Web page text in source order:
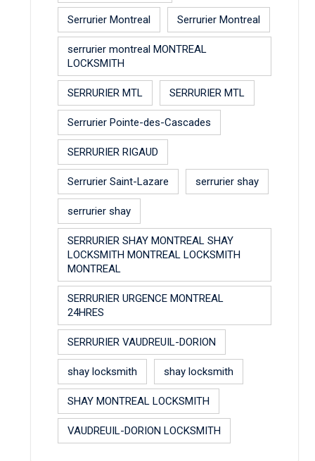
Serrurier Montreal Serrurier Montreal
serrurier montreal MONTREAL
LOCKSMITH
SERRURIER MTL SERRURIER MTL
Serrurier Pointe-des-Cascades
SERRURIER RIGAUD
Serrurier Saint-Lazare serrurier shay
serrurier shay
SERRURIER SHAY MONTREAL SHAY
LOCKSMITH MONTREAL LOCKSMITH
MONTREAL
SERRURIER URGENCE MONTREAL
24HRES
SERRURIER VAUDREUIL-DORION
shay locksmith shay locksmith
SHAY MONTREAL LOCKSMITH
VAUDREUIL-DORION LOCKSMITH